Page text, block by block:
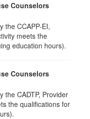
Counselors
the CCAPP-EI,
meets the
education hours).
Counselors
the CADTP, Provider
the qualifications for